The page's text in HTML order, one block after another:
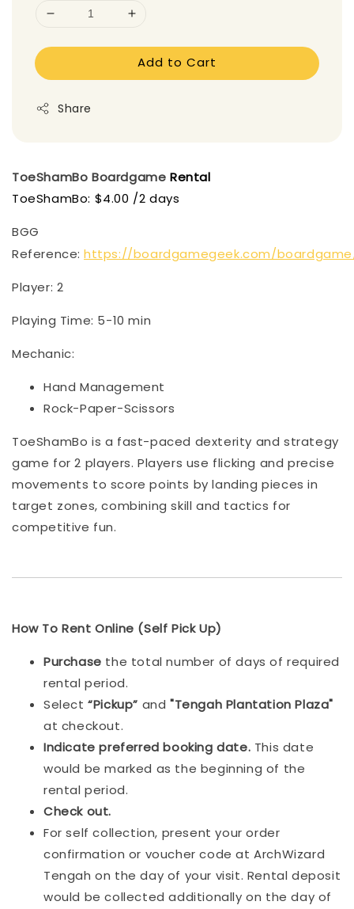
Add to Cart
Share
ToeShamBo Boardgame Rental
ToeShamBo: $4.00 /2 days
BGG
Reference: https://boardgamegeek.com/
Player: 2
Playing Time: 5-10 min
Mechanic:
Hand Management
Rock-Paper-Scissors
ToeShamBo is a fast-paced dexterity and strategy
game for 2 players. Players use flicking and precise
movements to score points by landing pieces in
target zones, combining skill and tactics for
competitive fun.
How To Rent Online (Self Pick Up)
Purchase the total number of days of required
rental period.
Select“Pickup” and"Tengah Plantation Plaza"
at checkout.
Indicate preferred booking date. This date
would be marked as the beginning of the
rental period.
Check out.
For self collection, present your order
confirmation or voucher code at ArchWizard
Tengah on the day of your visit. Rental deposit
would be collected additionally on the day of